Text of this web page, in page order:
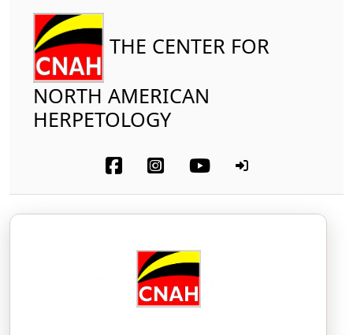
THE CENTER FOR
NORTH AMERICAN
HERPETOLOGY
Northern Dwarf Siren
Pseudobranchus striatus